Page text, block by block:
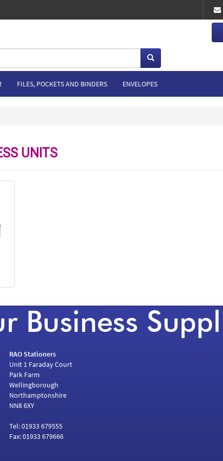
FILES, POCKETS AND BINDERS ENVELOPES
UNITS
RAO Stationers
Unit 1 Faraday Court
Park Farm
Wellingborough
Northamptonshire
NN8 6XY
Tel: 01933 679555
Fax: 01933 679666